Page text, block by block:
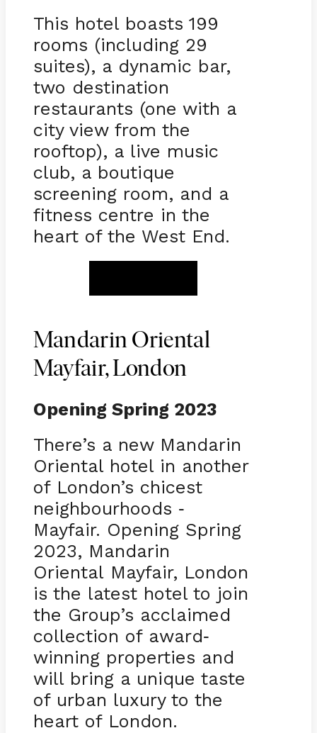
This hotel boasts 199
rooms (including 29
suites), a dynamic bar,
two destination
restaurants (one with a
city view from the
rooftop), a live music
club, a boutique
screening room, and a
fitness centre in the
heart of the West End.
Mandarin Oriental
Mayfair, London
Opening Spring 2023
There’s a new Mandarin
Oriental hotel in another
of London’s chicest
neighbourhoods -
Mayfair. Opening Spring
2023, Mandarin
Oriental Mayfair, London
is the latest hotel to join
the Group’s acclaimed
collection of award-
winning properties and
will bring a unique taste
of urban luxury to the
heart of London.